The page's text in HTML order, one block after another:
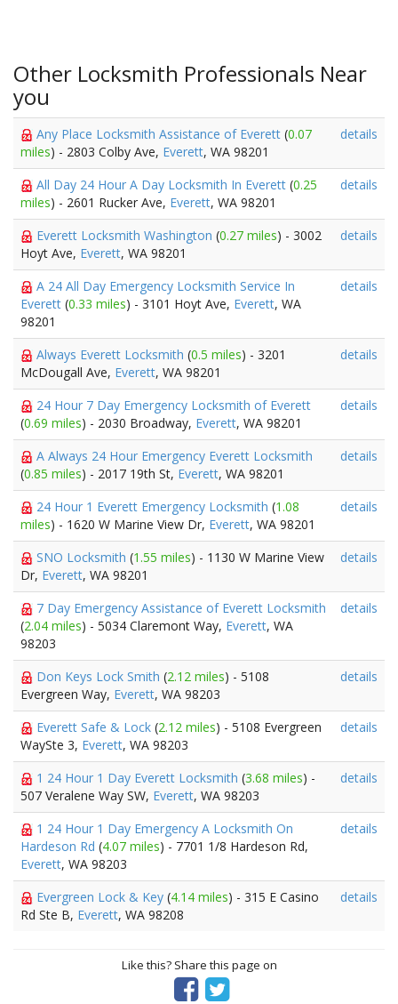
Other Locksmith Professionals Near
you
Any Place Locksmith Assistance of Everett (0.07
miles) - 2803 Colby Ave, Everett, WA 98201
details
All Day 24 Hour A Day Locksmith In Everett (0.25
miles) - 2601 Rucker Ave, Everett, WA 98201
details
Everett Locksmith Washington (0.27 miles) - 3002
Hoyt Ave, Everett, WA 98201
details
A 24 All Day Emergency Locksmith Service In
Everett (0.33 miles) - 3101 Hoyt Ave, Everett, WA
98201
details
Always Everett Locksmith (0.5 miles) - 3201
McDougall Ave, Everett, WA 98201
details
24 Hour 7 Day Emergency Locksmith of Everett
(0.69 miles) - 2030 Broadway, Everett, WA 98201
details
A Always 24 Hour Emergency Everett Locksmith
(0.85 miles) - 2017 19th St, Everett, WA 98201
details
24 Hour 1 Everett Emergency Locksmith (1.08
miles) - 1620 W Marine View Dr, Everett, WA 98201
details
SNO Locksmith (1.55 miles) - 1130 W Marine View
Dr, Everett, WA 98201
details
7 Day Emergency Assistance of Everett Locksmith
(2.04 miles) - 5034 Claremont Way, Everett, WA
98203
details
Don Keys Lock Smith (2.12 miles) - 5108
Evergreen Way, Everett, WA 98203
details
Everett Safe & Lock (2.12 miles) - 5108 Evergreen
WaySte 3, Everett, WA 98203
details
1 24 Hour 1 Day Everett Locksmith (3.68 miles) -
507 Veralene Way SW, Everett, WA 98203
details
1 24 Hour 1 Day Emergency A Locksmith On
Hardeson Rd (4.07 miles) - 7701 1/8 Hardeson Rd,
Everett, WA 98203
details
Evergreen Lock & Key (4.14 miles) - 315 E Casino
Rd Ste B, Everett, WA 98208
details
Like this? Share this page on